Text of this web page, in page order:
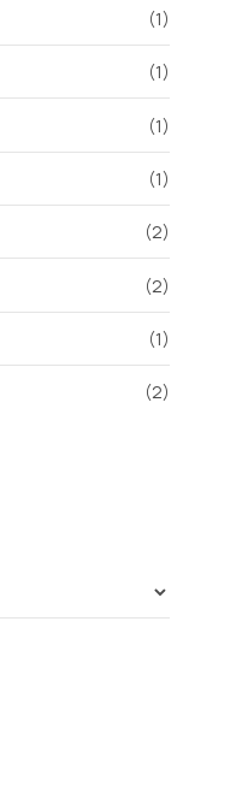
(1)
(1)
(1)
(1)
(2)
(2)
(1)
(2)